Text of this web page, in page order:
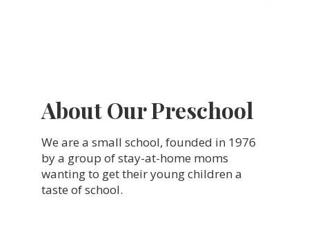
About Our Preschool
We are a small school, founded in 1976
by a group of stay-at-home moms
wanting to get their young children a
taste of school.